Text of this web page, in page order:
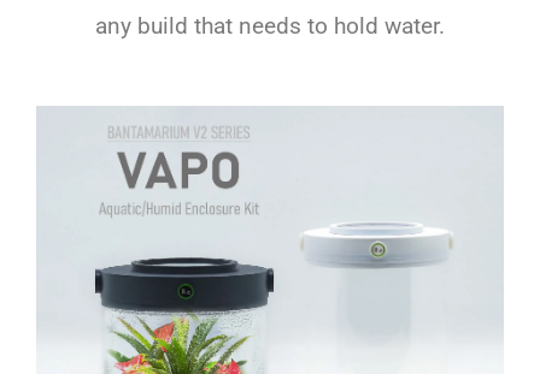
any build that needs to hold water.